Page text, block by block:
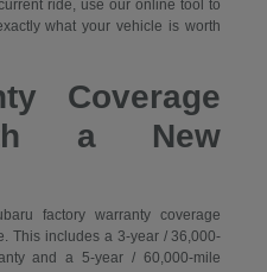
ride, use our online tool to
what your vehicle is worth
Coverage
a New
factory warranty coverage
This includes a 3-year / 36,000-
and a 5-year / 60,000-mile